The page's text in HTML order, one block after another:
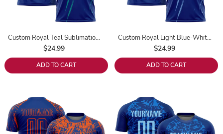
Custom Royal Teal Sublimation Soccer Uniform Jersey
$24.99
ADD TO CART
Custom Royal Light Blue-White Sublimation Soccer Uniform Jersey
$24.99
ADD TO CART